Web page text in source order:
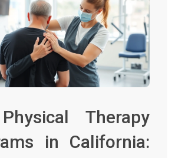
Therapy
in California: